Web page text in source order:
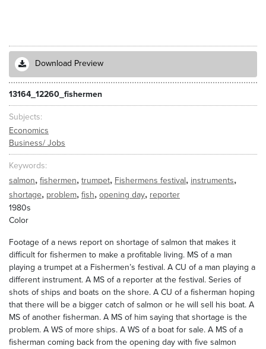
Download Preview
13164_12260_fishermen
Subjects
Economics
Business/ Jobs
Keywords
salmon, fishermen, trumpet, Fishermens festival, instruments,
shortage, problem, fish, opening day, reporter
1980s
Color
Footage of a news report on shortage of salmon that makes it
difficult for fishermen to make a profitable living. MS of a man
playing a trumpet at a Fishermen’s festival. A CU of a man playing a
different instrument. A MS of a reporter at the festival. Series of
shots of ships and boats on the shore. A CU of a fisherman hoping
that there will be a bigger catch of salmon or he will sell his boat. A
MS of another fisherman. A MS of him saying that shortage is the
problem. A WS of more ships. A WS of a boat for sale. A MS of a
fisherman coming back from the opening day with five salmon